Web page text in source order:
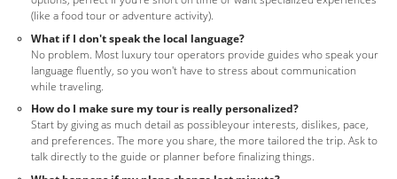
(like a food tour or adventure activity).
What if I don't speak the local language?
No problem. Most luxury tour operators provide guides who speak your
language fluently, so you won't have to stress about communication
while traveling.
How do I make sure my tour is really personalized?
Start by giving as much detail as possibleyour interests, dislikes, pace,
and preferences. The more you share, the more tailored the trip. Ask to
talk directly to the guide or planner before finalizing things.